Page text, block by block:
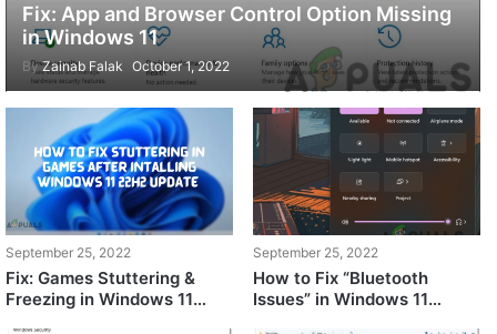
Fix: App and Browser Control Option Missing
in Windows 11
ByZainab Falak October 1, 2022
September 25, 2022
Fix: Games Stuttering &
Freezing in Windows 11
September 25, 2022
How to Fix “Bluetooth
Issues” in Windows 11